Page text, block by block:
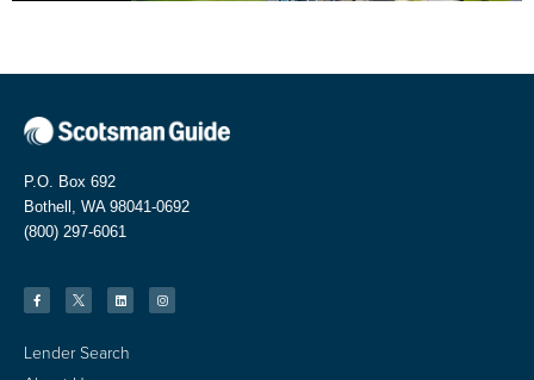
P.O. Box 692
Bothell, WA 98041-0692
(800) 297-6061
Lender Search